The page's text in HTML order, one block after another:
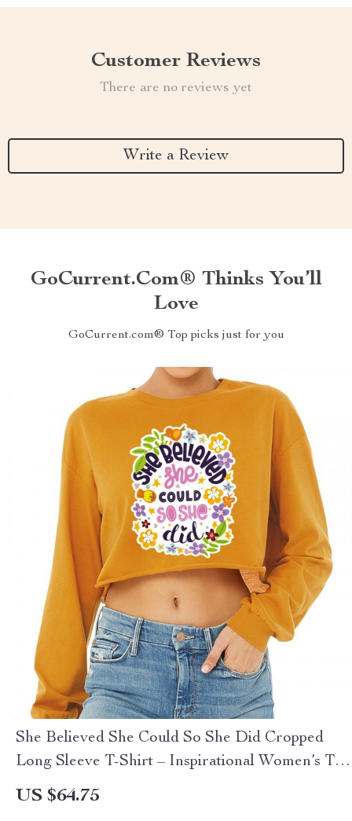
Customer Reviews
There are no reviews yet
Write a Review
GoCurrent.com® Thinks You’ll
Love
GoCurrent.com® Top picks just for you
She Believed She Could So She Did Cropped
Long Sleeve T-Shirt – Inspirational Women’s T-
Shirt – Printed Long Sleeve Tee
US $64.75